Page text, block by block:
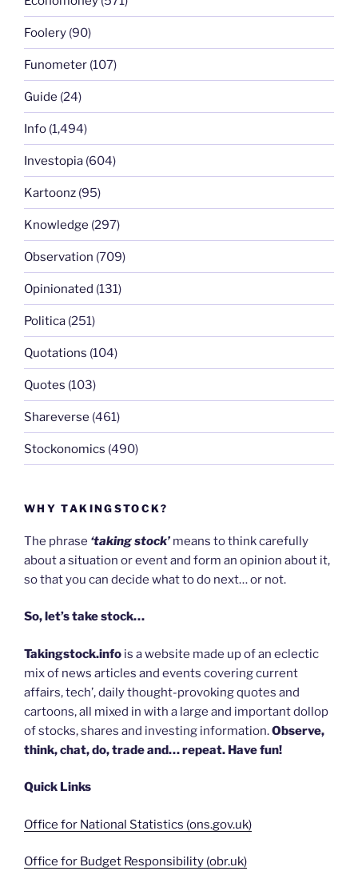
Foolery (90)
Funometer (107)
Guide (24)
Info (1,494)
Investopia (604)
Kartoonz (95)
Knowledge (297)
Observation (709)
Opinionated (131)
Politica (251)
Quotations (104)
Quotes (103)
Shareverse (461)
Stockonomics (490)
WHY TAKINGSTOCK?
The phrase ‘taking stock’ means to think carefully
about a situation or event and form an opinion about it,
so that you can decide what to do next… or not.
So, let’s take stock…
Takingstock.info is a website made up of an eclectic
mix of news articles and events covering current
affairs, tech’, daily thought-provoking quotes and
cartoons, all mixed in with a large and important dollop
of stocks, shares and investing information.Observe,
think, chat, do, trade and… repeat. Have fun!
Quick Links
Office for National Statistics (ons.gov.uk)
Office for Budget Responsibility (obr.uk)